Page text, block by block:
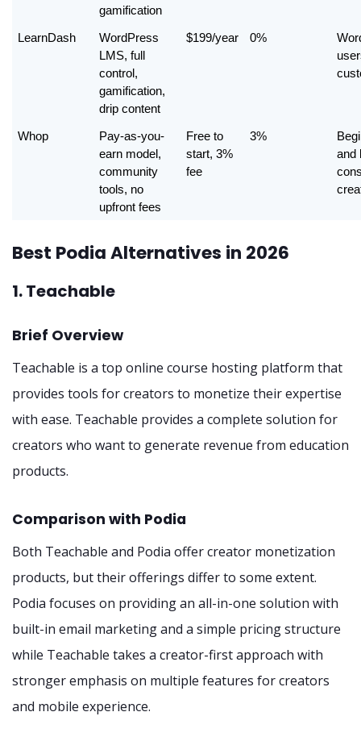
gamification
LearnDash
WordPress
LMS, full
control,
gamification,
drip content
$199/year 0%
Whop
Pay-as-you-
earn model,
community
tools, no
upfront fees
Free to
start, 3%
fee
3%
and
Best Podia Alternatives in 2026
1. Teachable
Brief Overview
Teachable is a top online course hosting platform that
provides tools for creators to monetize their expertise
with ease. Teachable provides a complete solution for
creators who want to generate revenue from education
products.
Comparison with Podia
Both Teachable and Podia offer creator monetization
products, but their offerings differ to some extent.
Podia focuses on providing an all-in-one solution with
built-in email marketing and a simple pricing structure
while Teachable takes a creator-first approach with
stronger emphasis on multiple features for creators
and mobile experience.